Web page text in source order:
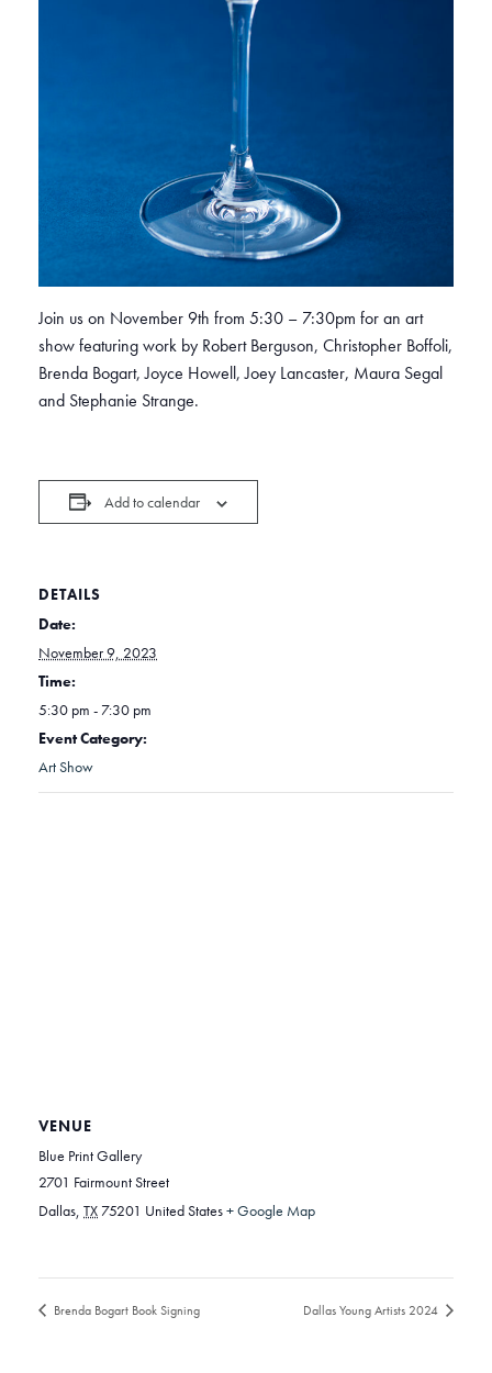
Join us on November 9th from 5:30 – 7:30pm for an art
show featuring work by Robert Berguson, Christopher Boffoli,
Brenda Bogart, Joyce Howell, Joey Lancaster, Maura Segal
and Stephanie Strange.
Add to calendar
DETAILS
Date:
November 9, 2023
Time:
5:30 pm - 7:30 pm
Event Category:
Art Show
VENUE
Blue Print Gallery
2701 Fairmount Street
Dallas, TX 75201 United States+ Google Map
Brenda Bogart Book Signing Dallas Young Artists 2024